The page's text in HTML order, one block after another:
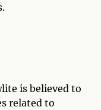
is believed to
related to